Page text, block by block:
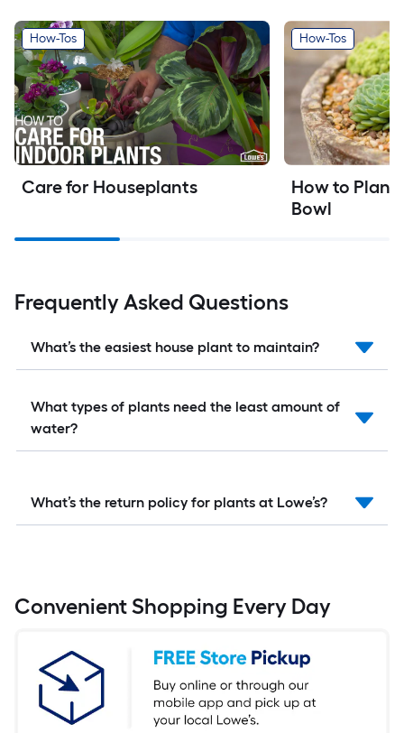
How-Tos
Care for Houseplants
How-Tos
How to Plant
Bowl
Frequently Asked Questions
What’s the easiest house plant to maintain?
What types of plants need the least amount of
water?
What’s the return policy for plants at Lowe’s?
Convenient Shopping Every Day